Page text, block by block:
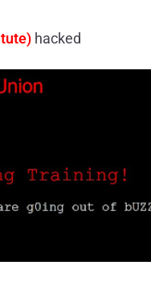
hacked